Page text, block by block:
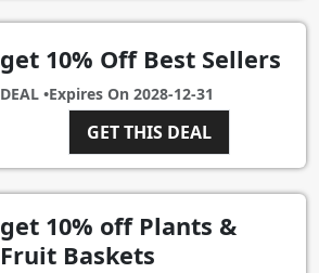
get 10% Off Best Sellers
DEAL •Expires On 2028-12-31
GET THIS DEAL
get 10% off Plants &
Fruit Baskets